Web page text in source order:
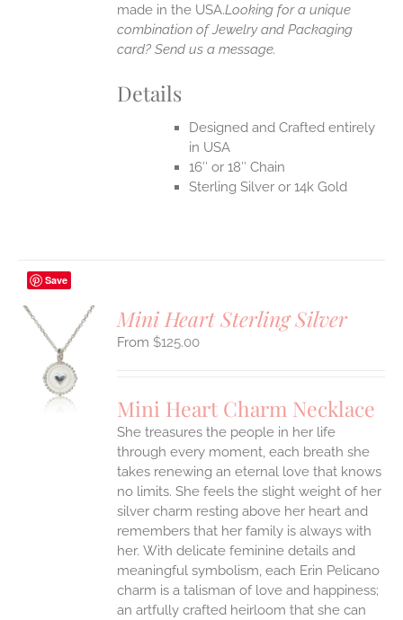
made in the USA.Looking for a unique
combination of Jewelry and Packaging
card? Send us a message.
Details
Designed and Crafted entirely
in USA
16″ or 18″ Chain
Sterling Silver or 14k Gold
Save
Mini Heart Sterling Silver
$125.00
Mini Heart Charm Necklace
She treasures the people in her life
through every moment, each breath she
takes renewing an eternal love that knows
no limits. She feels the slight weight of her
silver charm resting above her heart and
remembers that her family is always with
her. With delicate feminine details and
meaningful symbolism, each Erin Pelicano
charm is a talisman of love and happiness;
an artfully crafted heirloom that she can